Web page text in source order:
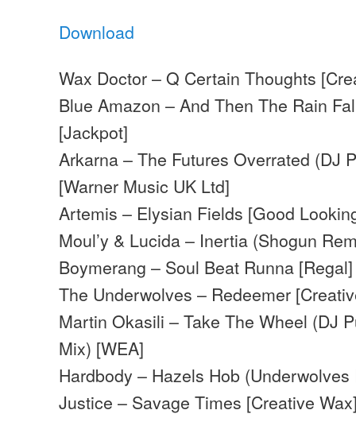
Download
Wax Doctor – Q Certain Thoughts
Blue Amazon – And Then The Rain
[Jackpot]
Arkarna – The Futures Overrated (DJ
[Warner Music UK Ltd]
Artemis – Elysian Fields [Good
Moul’y & Lucida – Inertia (Shogun
Boymerang – Soul Beat Runna [Regal]
The Underwolves – Redeemer
Martin Okasili – Take The Wheel (DJ
Mix) [WEA]
Hardbody – Hazels Hob
Justice – Savage Times [Creative